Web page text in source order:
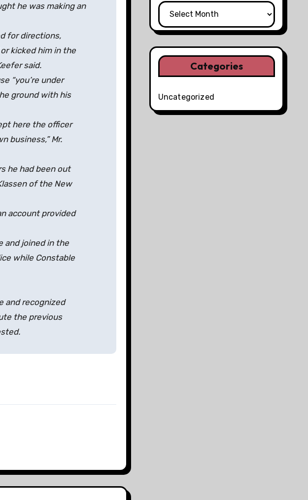
he was making an
for directions,
kicked him in the
said.
“you’re under
ground with his
here the officer
business,” Mr.
he had been out
of the New
account provided
and joined in the
while Constable
and recognized
the previous
Categories
Uncategorized